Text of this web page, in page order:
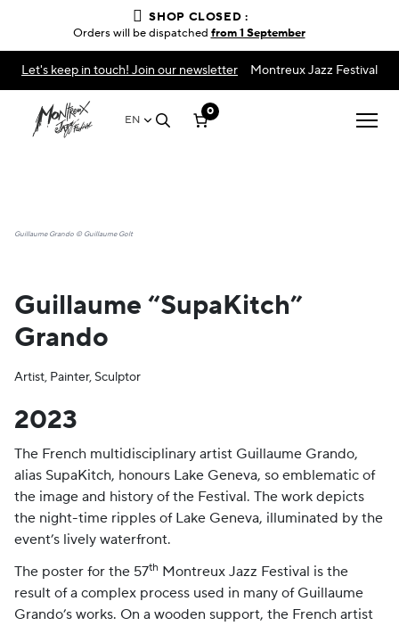
Let's keep in touch! Join our newsletter Montreux Jazz Festival
EN
0
Guillaume Grando © Guillaume Golt
Guillaume “SupaKitch”
Grando
Artist, Painter, Sculptor
2023
The French multidisciplinary artist Guillaume Grando,
alias SupaKitch, honours Lake Geneva, so emblematic of
the image and history of the Festival. The work depicts
the night-time ripples of Lake Geneva, illuminated by the
event’s lively waterfront.
The poster for the 57th Montreux Jazz Festival is the
result of a complex process used in many of Guillaume
Grando’s works. On a wooden support, the French artist
SHOP CLOSED :
Orders will be dispatched from 1 September